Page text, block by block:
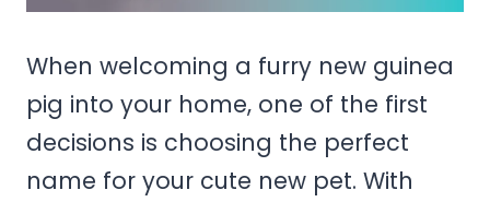
When welcoming a furry new guinea
pig into your home, one of the first
decisions is choosing the perfect
name for your cute new pet. With